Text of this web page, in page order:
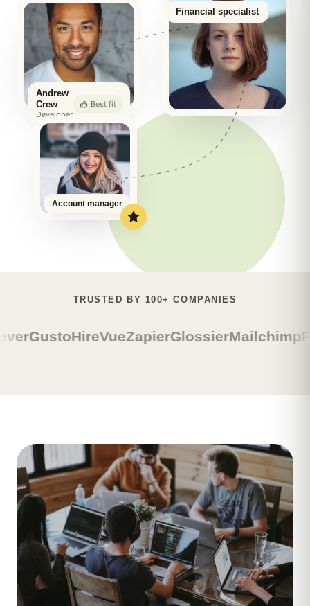
Financial specialist
Andrew
Crew
Developer
Best fit
Account manager
TRUSTED BY 100+ COMPANIES
GustoHireVueZapierGlossierMailchimp